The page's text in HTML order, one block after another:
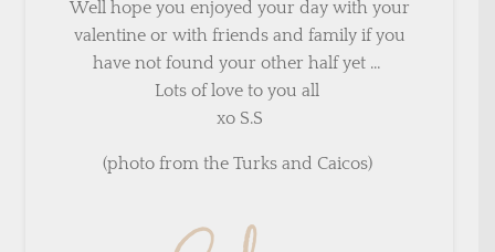
Well hope you enjoyed your day with your
valentine or with friends and family if you
have not found your other half yet …
Lots of love to you all
xo S.S
(photo from the Turks and Caicos)